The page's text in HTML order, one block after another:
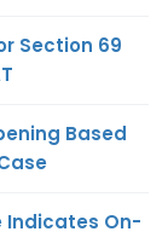
Section 69
Based
Indicates On-